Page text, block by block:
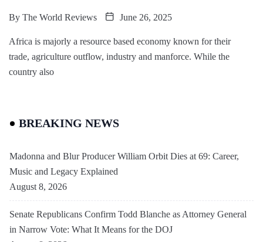
By The World Reviews June 26, 2025
Africa is majorly a resource based economy known for their
trade, agriculture outflow, industry and manforce. While the
country also
BREAKING NEWS
Madonna and Blur Producer William Orbit Dies at 69: Career,
Music and Legacy Explained
August 8, 2026
Senate Republicans Confirm Todd Blanche as Attorney General
in Narrow Vote: What It Means for the DOJ